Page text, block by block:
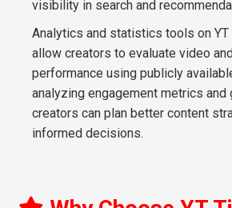
visibility in search and
Analytics and statistics tools on YT
allow creators to evaluate video
performance using publicly
analyzing engagement metrics and
creators can plan better content
informed decisions.